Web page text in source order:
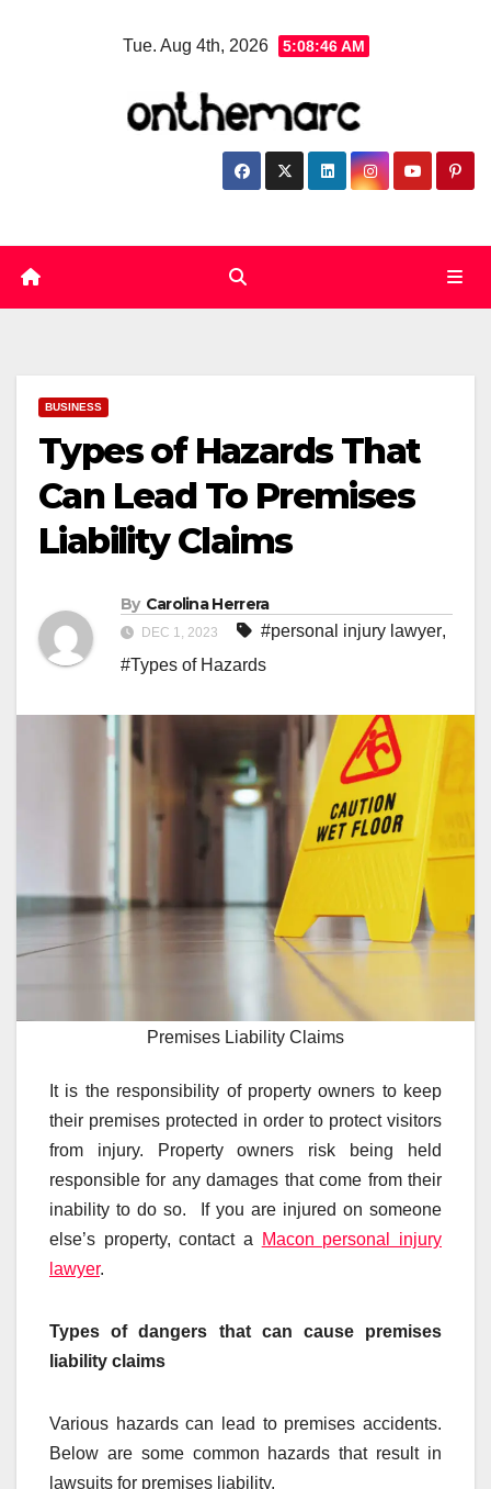
Tue. Aug 4th, 2026 5:08:47 AM
BUSINESS
Types of Hazards That
Can Lead To Premises
Liability Claims
By Carolina Herrera
DEC 1, 2023 #personal injury lawyer,
#Types of Hazards
Premises Liability Claims
It is the responsibility of property owners to keep
their premises protected in order to protect visitors
from injury. Property owners risk being held
responsible for any damages that come from their
inability to do so. If you are injured on someone
else’s property, contact a
Macon personal injury
lawyer.
Types of dangers that can cause premises
liability claims
Various hazards can lead to premises accidents.
Below are some common hazards that result in
lawsuits for premises liability.